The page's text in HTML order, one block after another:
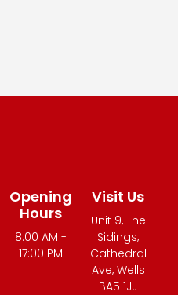
Opening
Hours
8:00 AM -
17:00 PM
Visit Us
Unit 9, The
Sidings,
Cathedral
Ave, Wells
BA5 1JJ